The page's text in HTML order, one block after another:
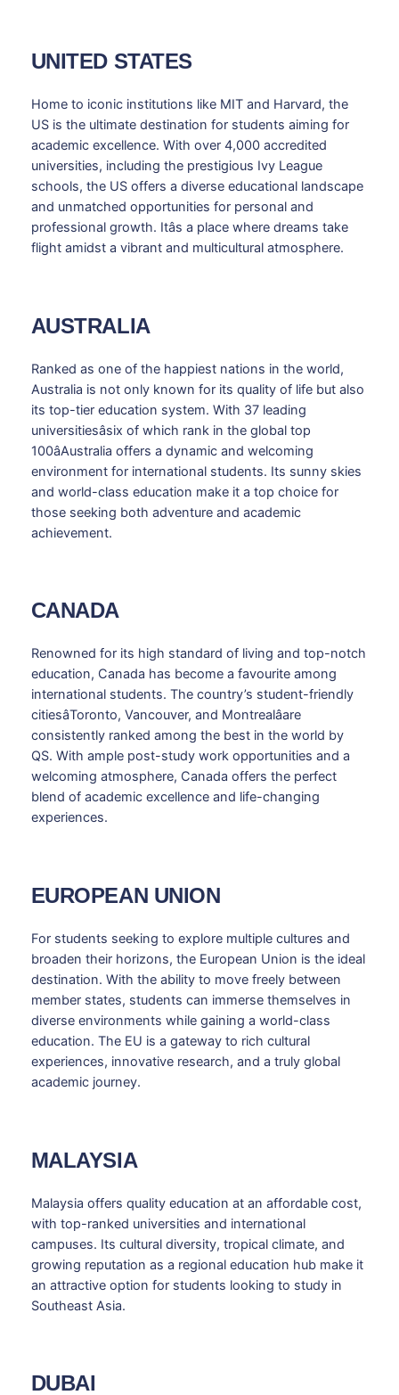
UNITED STATES
Home to iconic institutions like MIT and Harvard, the
US is the ultimate destination for students aiming for
academic excellence. With over 4,000 accredited
universities, including the prestigious Ivy League
schools, the US offers a diverse educational landscape
and unmatched opportunities for personal and
professional growth. Itâs a place where dreams take
flight amidst a vibrant and multicultural atmosphere.
AUSTRALIA
Ranked as one of the happiest nations in the world,
Australia is not only known for its quality of life but also
its top-tier education system. With 37 leading
universitiesâsix of which rank in the global top
100âAustralia offers a dynamic and welcoming
environment for international students. Its sunny skies
and world-class education make it a top choice for
those seeking both adventure and academic
achievement.
CANADA
Renowned for its high standard of living and top-notch
education, Canada has become a favourite among
international students. The country’s student-friendly
citiesâToronto, Vancouver, and Montrealâare
consistently ranked among the best in the world by
QS. With ample post-study work opportunities and a
welcoming atmosphere, Canada offers the perfect
blend of academic excellence and life-changing
experiences.
EUROPEAN UNION
For students seeking to explore multiple cultures and
broaden their horizons, the European Union is the ideal
destination. With the ability to move freely between
member states, students can immerse themselves in
diverse environments while gaining a world-class
education. The EU is a gateway to rich cultural
experiences, innovative research, and a truly global
academic journey.
MALAYSIA
Malaysia offers quality education at an affordable cost,
with top-ranked universities and international
campuses. Its cultural diversity, tropical climate, and
growing reputation as a regional education hub make it
an attractive option for students looking to study in
Southeast Asia.
DUBAI